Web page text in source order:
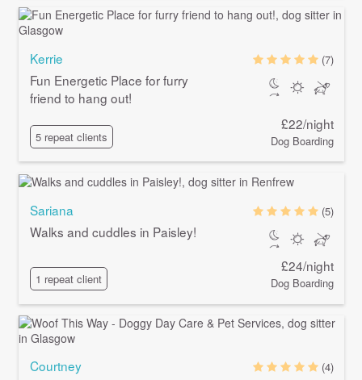
Kerrie
Fun Energetic Place for furry
friend to hang out!
5 repeat clients
(7)
£22/night
Dog Boarding
Sariana
Walks and cuddles in Paisley!
1 repeat client
(5)
£24/night
Dog Boarding
Courtney
(4)